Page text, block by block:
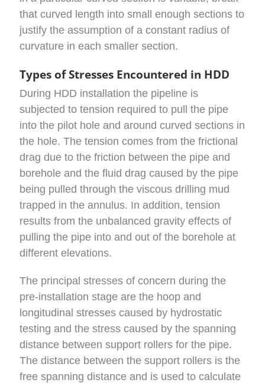
that curved length into small enough sections to
justify the assumption of a constant radius of
curvature in each smaller section.
Types of Stresses Encountered in HDD
During HDD installation the pipeline is
subjected to tension required to pull the pipe
into the pilot hole and around curved sections in
the hole. The tension comes from the frictional
drag due to the friction between the pipe and
borehole and the fluid drag caused by the pipe
being pulled through the viscous drilling mud
trapped in the annulus. In addition, tension
results from the unbalanced gravity effects of
pulling the pipe into and out of the borehole at
different elevations.
The principal stresses of concern during the
pre-installation stage are the hoop and
longitudinal stresses caused by hydrostatic
testing and the stress caused by the spanning
distance between support rollers for the pipe.
The distance between the support rollers is the
free spanning distance and is used to calculate